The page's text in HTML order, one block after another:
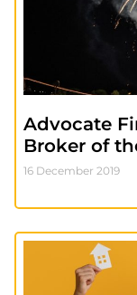
Advocate
Broker of
16 December 2019